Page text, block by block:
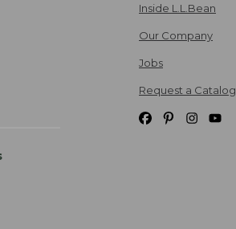
Inside L.L.Bean
Our Company
Jobs
Request a Catalog